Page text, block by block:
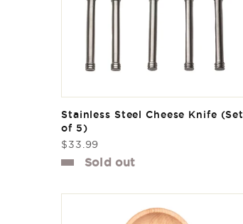
Stainless Steel Cheese Knife (Set
of 5)
Regular
price
$33.99
Sold out